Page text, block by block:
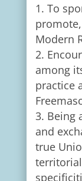
To
Modern
among
practice
Being
and
true